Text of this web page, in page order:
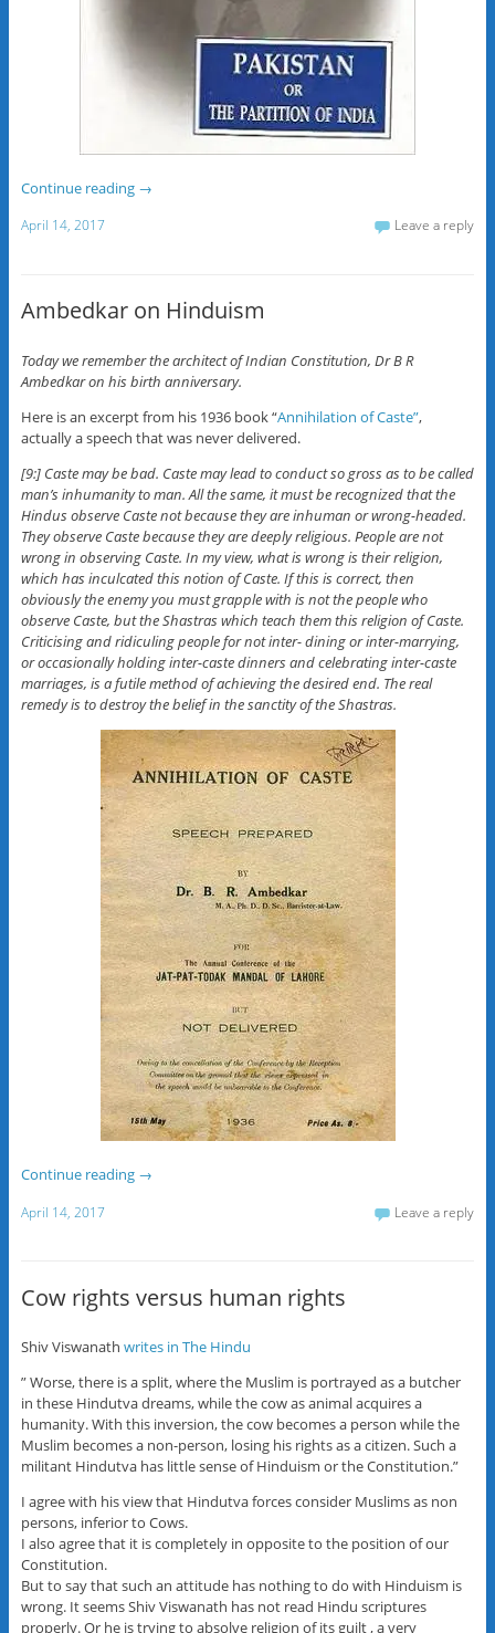
Continue reading →
April 14, 2017 Leave a reply
Ambedkar on Hinduism
Today we remember the architect of Indian Constitution, Dr B R
Ambedkar on his birth anniversary.
Here is an excerpt from his 1936 book “Annihilation of Caste”,
actually a speech that was never delivered.
[9:] Caste may be bad. Caste may lead to conduct so gross as to be called
man’s inhumanity to man. All the same, it must be recognized that the
Hindus observe Caste not because they are inhuman or wrong-headed.
They observe Caste because they are deeply religious. People are not
wrong in observing Caste. In my view, what is wrong is their religion,
which has inculcated this notion of Caste. If this is correct, then
obviously the enemy you must grapple with is not the people who
observe Caste, but the Shastras which teach them this religion of Caste.
Criticising and ridiculing people for not inter- dining or inter-marrying,
or occasionally holding inter-caste dinners and celebrating inter-caste
marriages, is a futile method of achieving the desired end. The real
remedy is to destroy the belief in the sanctity of the Shastras.
Continue reading →
April 14, 2017 Leave a reply
Cow rights versus human rights
Shiv Viswanath writes in The Hindu
” Worse, there is a split, where the Muslim is portrayed as a butcher
in these Hindutva dreams, while the cow as animal acquires a
humanity. With this inversion, the cow becomes a person while the
Muslim becomes a non-person, losing his rights as a citizen. Such a
militant Hindutva has little sense of Hinduism or the Constitution.”
I agree with his view that Hindutva forces consider Muslims as non
persons, inferior to Cows.
I also agree that it is completely in opposite to the position of our
Constitution.
But to say that such an attitude has nothing to do with Hinduism is
wrong. It seems Shiv Viswanath has not read Hindu scriptures
properly. Or he is trying to absolve religion of its guilt , a very